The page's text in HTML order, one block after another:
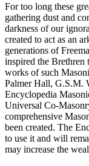
For too long these
gathering dust and
darkness of our
created to act as an
generations of
inspired the Brethren
works of such
Palmer Hall, G.S.M.
Encyclopedia
Universal Co-
comprehensive
been created. The
to use it and will
may increase the